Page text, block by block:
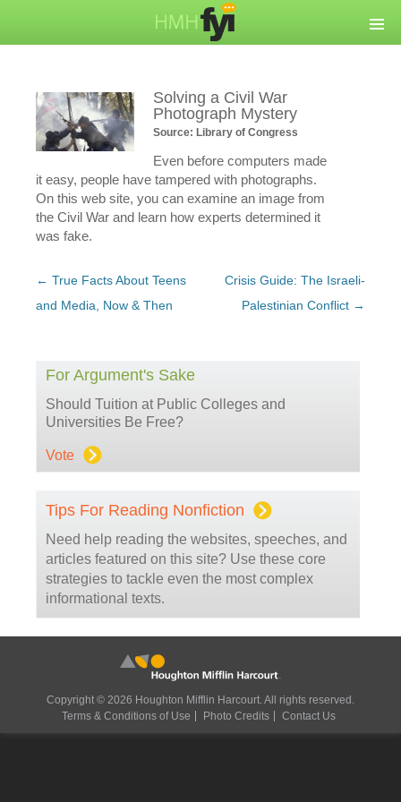
Solving a Civil War
Photograph Mystery
Source: Library of Congress
Even before computers made
it easy, people have tampered with photographs.
On this web site, you can examine an image from
the Civil War and learn how experts determined it
was fake.
Post
navigation
← True Facts About Teens
and Media, Now & Then
Crisis Guide: The Israeli-
Palestinian Conflict →
For Argument's Sake
Should Tuition at Public Colleges and
Universities Be Free?
Vote
Tips For Reading Nonfiction
Need help reading the websites, speeches, and
articles featured on this site? Use these core
strategies to tackle even the most complex
informational texts.
Copyright © 2026 Houghton Mifflin Harcourt. All rights reserved.
Terms & Conditions of Use
Photo Credits Contact Us